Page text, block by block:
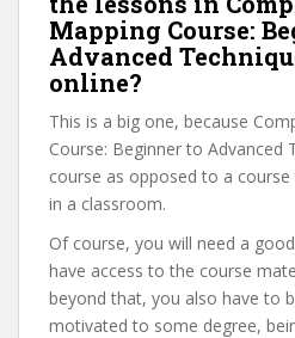
Mapping Course:
Advanced
online?
This is a big one, because
Course: Beginner to Advanced
course as opposed to a
in a classroom.
Of course, you will need a
have access to the course
beyond that, you also have to
motivated to some degree,